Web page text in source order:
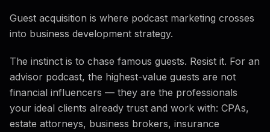
Guest acquisition is where podcast marketing crosses
into business development strategy.
The instinct is to chase famous guests. Resist it. For an
advisor podcast, the highest-value guests are not
financial influencers — they are the professionals
your ideal clients already trust and work with: CPAs,
estate attorneys, business brokers, insurance